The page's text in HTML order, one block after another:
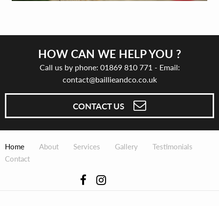
HOW CAN WE HELP YOU ?
Call us by phone: 01869 810 771- Email:
contact@baillieandco.co.uk
CONTACT US
Home About Services Gallery
Testimonials
Contact